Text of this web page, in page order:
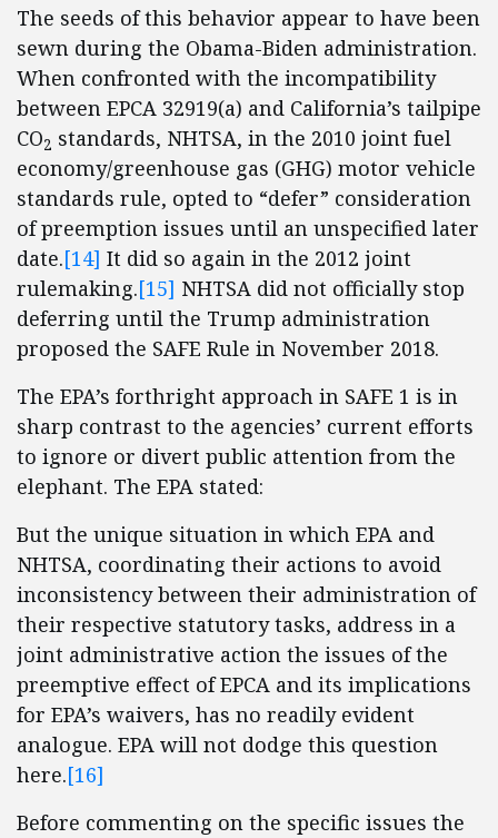
The seeds of this behavior appear to have been
sewn during the Obama-Biden administration.
When confronted with the incompatibility
between EPCA 32919(a) and California’s tailpipe
CO2 standards, NHTSA, in the 2010 joint fuel
economy/greenhouse gas (GHG) motor vehicle
standards rule, opted to “defer” consideration
of preemption issues until an unspecified later
date.[14] It did so again in the 2012 joint
rulemaking.[15] NHTSA did not officially stop
deferring until the Trump administration
proposed the SAFE Rule in November 2018.
The EPA’s forthright approach in SAFE 1 is in
sharp contrast to the agencies’ current efforts
to ignore or divert public attention from the
elephant. The EPA stated:
But the unique situation in which EPA and
NHTSA, coordinating their actions to avoid
inconsistency between their administration of
their respective statutory tasks, address in a
joint administrative action the issues of the
preemptive effect of EPCA and its implications
for EPA’s waivers, has no readily evident
analogue. EPA will not dodge this question
here.[16]
Before commenting on the specific issues the